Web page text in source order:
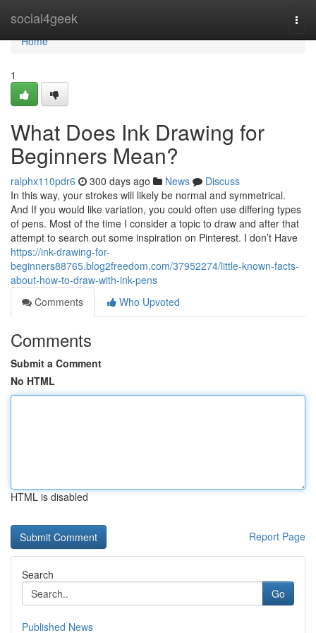
social4geek
Home
Home
1
What Does Ink Drawing for
Beginners Mean?
ralphx110pdr6 300 days ago News
Discuss
In this way, your strokes will likely be normal and symmetrical.
And If you would like variation, you could often use differing types
of pens. Most of the time I consider a topic to draw and after that
attempt to search out some inspiration on Pinterest. I don’t Have
https://ink-drawing-for-
beginners88765.blog2freedom.com/37952274/little-known-facts-
about-how-to-draw-with-ink-pens
Comments
Who Upvoted
Comments
Submit a Comment
No HTML
HTML is disabled
Report Page
Search
Go
Published News